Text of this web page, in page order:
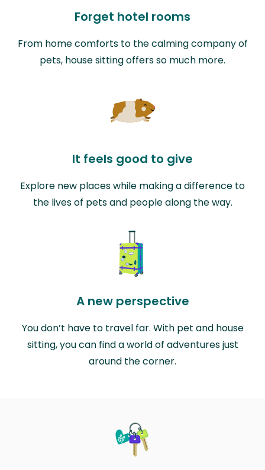
Forget hotel rooms
From home comforts to the calming company of
pets, house sitting offers so much more.
It feels good to give
Explore new places while making a difference to
the lives of pets and people along the way.
A new perspective
You don’t have to travel far. With pet and house
sitting, you can find a world of adventures just
around the corner.